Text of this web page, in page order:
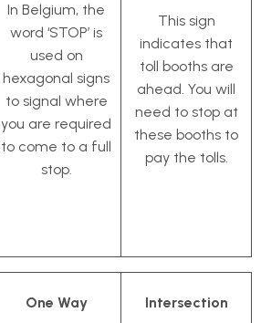
In Belgium, the
word ‘STOP’ is
used on
hexagonal signs
to signal where
you are required
to come to a full
stop.
This sign
indicates that
toll booths are
ahead. You will
need to stop at
these booths to
pay the tolls.
One Way Intersection